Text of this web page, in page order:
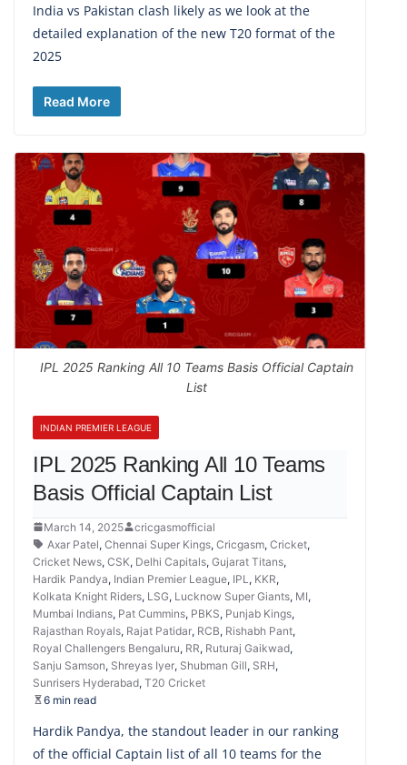
India vs Pakistan clash likely as we look at the
detailed explanation of the new T20 format of the
2025
Read More
IPL 2025 Ranking All 10 Teams Basis Official Captain
List
INDIAN PREMIER LEAGUE
IPL 2025 Ranking All 10 Teams
Basis Official Captain List
March 14, 2025
cricgasmofficial
Axar Patel, Chennai Super Kings, Cricgasm, Cricket,
Cricket News, CSK, Delhi Capitals, Gujarat Titans,
Hardik Pandya, Indian Premier League, IPL , KKR,
Kolkata Knight Riders, LSG, Lucknow Super Giants, MI,
Mumbai Indians, Pat Cummins, PBKS, Punjab Kings,
Rajasthan Royals, Rajat Patidar, RCB, Rishabh Pant,
Royal Challengers Bengaluru, RR, Ruturaj Gaikwad,
Sanju Samson, Shreyas Iyer, Shubman Gill, SRH,
Sunrisers Hyderabad, T20 Cricket
6 min read
Hardik Pandya, the standout leader in our ranking
of the official Captain list of all 10 teams for the